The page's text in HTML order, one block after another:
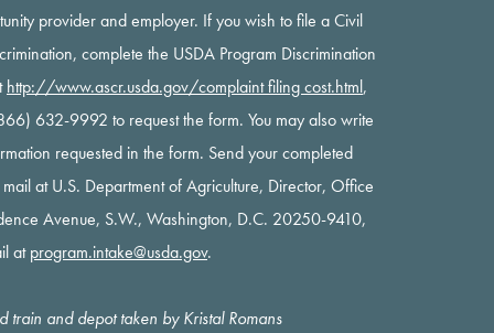
provider and employer. If you wish to file a Civil
complete the USDA Program Discrimination
http://www.ascr.usda.gov/complaint filing cost.html,
632-9992 to request the form. You may also write
requested in the form. Send your completed
at U.S. Department of Agriculture, Director, Office
Avenue, S.W., Washington, D.C. 20250-9410,
atprogram.intake@usda.gov.
train and depot taken by Kristal Romans